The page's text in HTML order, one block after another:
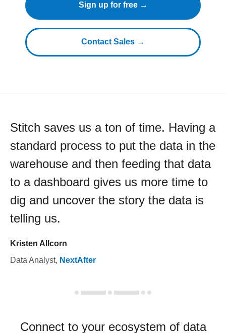
Sign up for free →
Contact Sales →
Stitch saves us a ton of time. Having a
standard process to put the data in the
warehouse and then feeding that data
to a dashboard gives us more time to
dig and uncover the story the data is
telling us.
Kristen Allcorn
Data Analyst, NextAfter
Connect to your ecosystem of data